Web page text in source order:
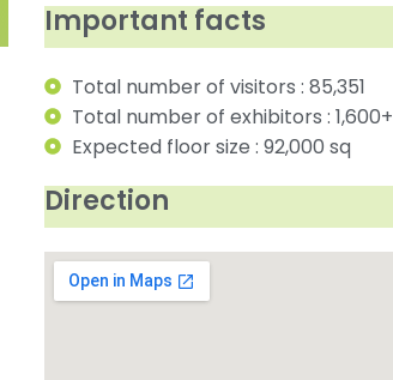
Important facts
Total number of visitors : 85,351
Total number of exhibitors : 1,600+
Expected floor size : 92,000 sq
Direction